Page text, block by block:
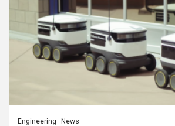
Engineering News